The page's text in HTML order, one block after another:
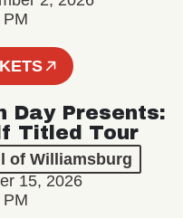
Day Presents:
Titled Tour
of Williamsburg
15, 2026